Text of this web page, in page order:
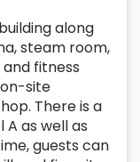
along
steam room,
fitness
site
There is a
as well as
guests can